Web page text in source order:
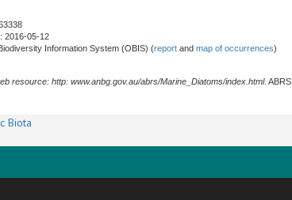
2016-05-12
Information System (OBIS) (report and map of occurrences)
resource: http: www.anbg.gov.au/abrs/Marine_Diatoms/index.html. ABRS.
Biota